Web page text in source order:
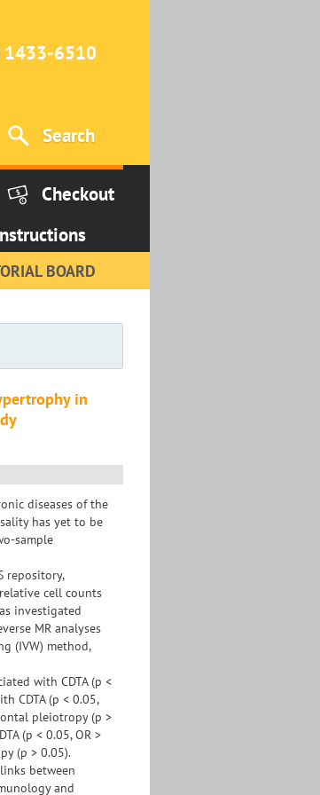
1433-6510
Search
Checkout
BOARD
in
diseases of the
has yet to be
sample
repository,
cell counts
investigated
MR analyses
(IVW) method,
with CDTA (p <
CDTA (p < 0.05,
pleiotropy (p >
(p < 0.05, OR >
(p > 0.05).
between
and